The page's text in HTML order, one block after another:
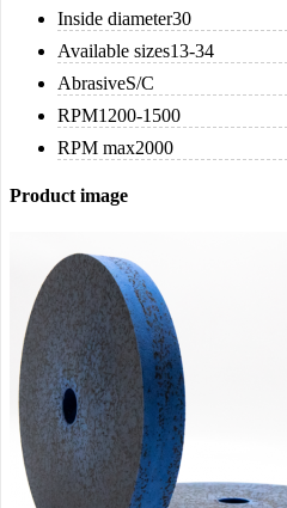
Inside diameter30
Available sizes13-34
AbrasiveS/C
RPM1200-1500
RPM max2000
Product image